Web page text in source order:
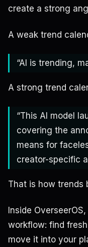
create a strong
A weak trend
“AI is trending,
A strong trend
“This AI model
covering the
means for
creator-specific
That is how trends
Inside
workflow: find
move it into your